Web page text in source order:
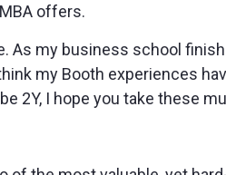
offers.
As my business school
my Booth experiences
2Y, I hope you take these